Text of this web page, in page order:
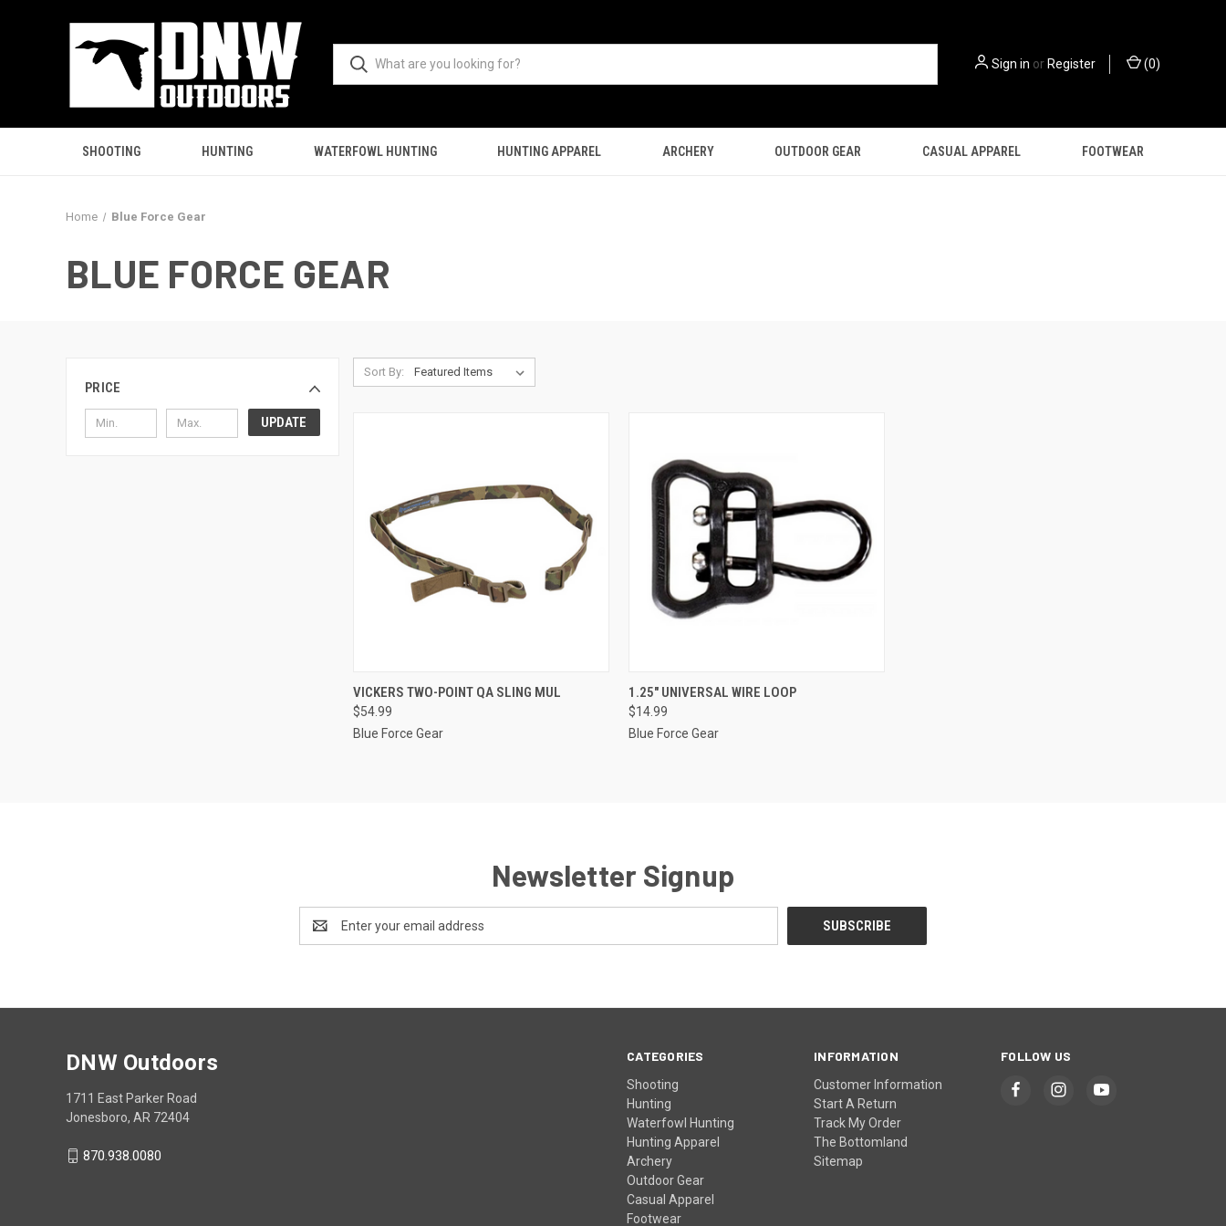
Sign in orRegister (0)
SHOOTING HUNTING WATERFOWL HUNTING HUNTING APPAREL ARCHERY OUTDOOR GEAR CASUAL APPAREL FOOTWEAR
Home Blue Force Gear
BLUE FORCE GEAR
PRICE
UPDATE
Sort By:
QUICK VIEW ADD TO CART
Compare
VICKERS TWO-POINT QA SLING MUL
$54.99
Blue Force Gear
QUICK VIEW ADD TO CART
Compare
1.25" UNIVERSAL WIRE LOOP
$14.99
Blue Force Gear
Newsletter Signup
Address
CATEGORIES
Shooting
Hunting
Waterfowl Hunting
Hunting Apparel
Archery
Outdoor Gear
Casual Apparel
Footwear
INFORMATION
Customer Information
Start A Return
Track My Order
The Bottomland
Sitemap
FOLLOW US
DNW Outdoors
1711 East Parker Road
Jonesboro, AR 72404
870.938.0080